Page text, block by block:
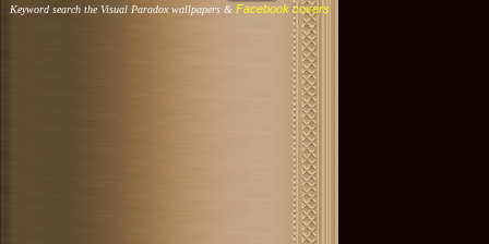
Keyword search the Visual Paradox wallpapers & Facebook covers